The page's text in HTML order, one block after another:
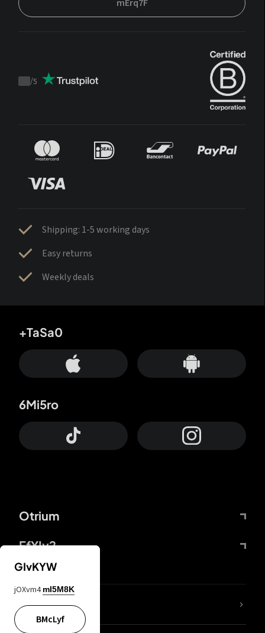
mErq7F
Trustpilot
/5
Shipping: 1-5 working days
Easy returns
Weekly deals
Otrium
FfYIy2
+TaSa0
6Mi5ro
lYGfRP
GIvKYW
jOXvm4 mI5M8K
BMcLyf